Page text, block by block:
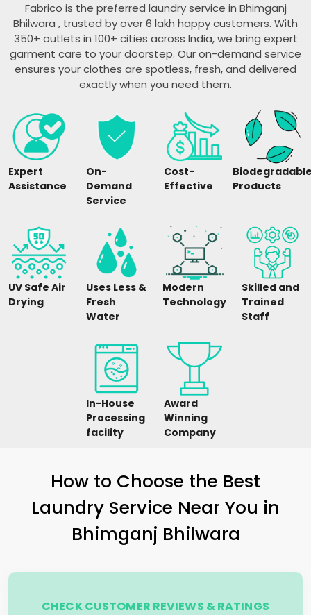
Fabrico is the preferred laundry service in Bhimganj
Bhilwara , trusted by over 6 lakh happy customers. With
350+ outlets in 100+ cities across India, we bring expert
garment care to your doorstep. Our on-demand service
ensures your clothes are spotless, fresh, and delivered
exactly when you need them.
Expert
Assistance
On-
Demand
Service
Cost-
Effective
Products
UV Safe Air
Drying
Uses Less &
Fresh
Water
Modern
Technology
Skilled and
Trained
Staff
In-House
Processing
facility
Award
Winning
Company
How to Choose the Best
Laundry Service Near You in
Bhimganj Bhilwara
CHECK CUSTOMER REVIEWS & RATINGS